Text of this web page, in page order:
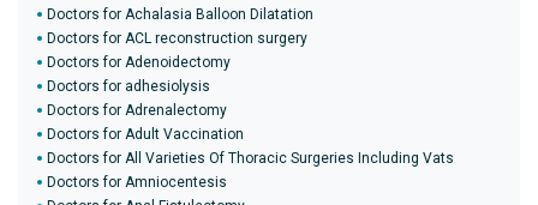
Doctors for Achalasia Balloon Dilatation
Doctors for ACL reconstruction surgery
Doctors for Adenoidectomy
Doctors for adhesiolysis
Doctors for Adrenalectomy
Doctors for Adult Vaccination
Doctors for All Varieties Of Thoracic Surgeries Including Vats
Doctors for Amniocentesis